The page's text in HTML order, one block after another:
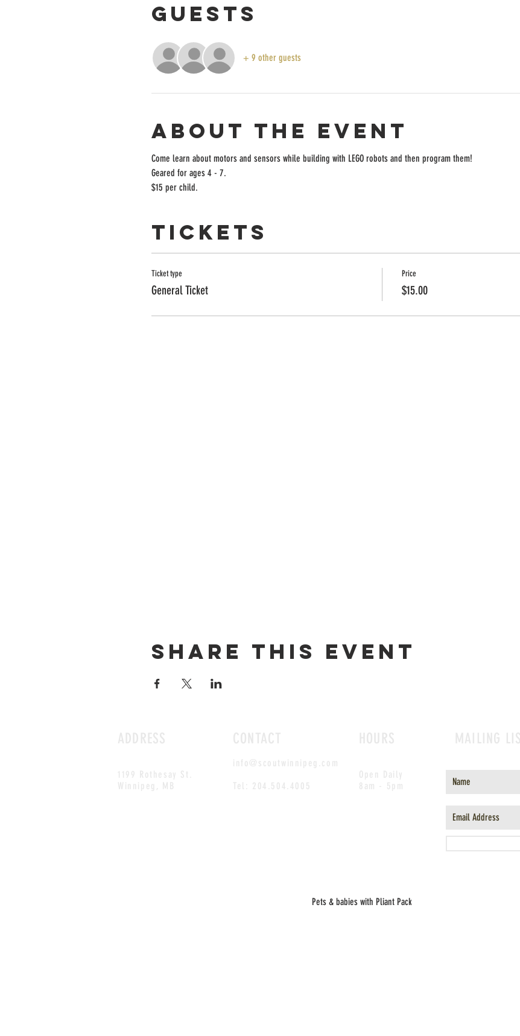
Guests
+ 9 other guests
About the event
Come learn about motors and sensors while building with LEGO robots and then program them!
Geared for ages 4 - 7.
$15 per child.
Tickets
Ticket type
General Ticket
Price
$15.00
Share this event
Pets & babies with Pliant Pack